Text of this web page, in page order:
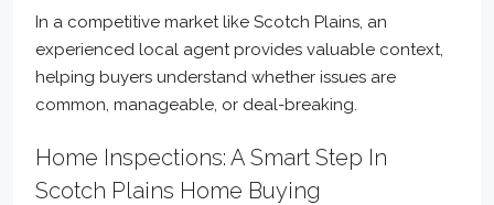
In a competitive market like Scotch Plains, an
experienced local agent provides valuable context,
helping buyers understand whether issues are
common, manageable, or deal-breaking.
Home Inspections: A Smart Step In
Scotch Plains Home Buying